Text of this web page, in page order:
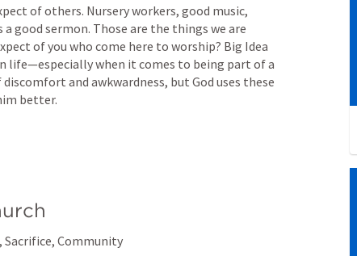
of others. Nursery workers, good music,
good sermon. Those are the things we are
of you who come here to worship? Big Idea
life—especially when it comes to being part of a
and awkwardness, but God uses these
better.
Community